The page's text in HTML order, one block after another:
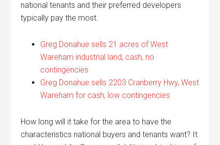
national tenants and their preferred developers
typically pay the most.
Greg Donahue sells 21 acres of West
Wareham industrial land, cash, no
contingencies
Greg Donahue sells 2203 Cranberry Hwy, West
Wareham for cash, low contingencies
How long will it take for the area to have the
characteristics national buyers and tenants want? It